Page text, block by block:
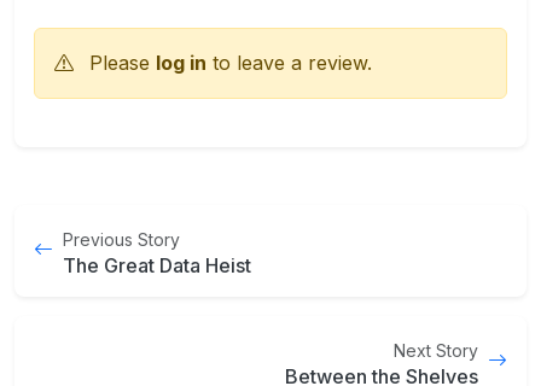
Please log in to leave a review.
Previous Story
The Great Data Heist
Next Story
Between the Shelves